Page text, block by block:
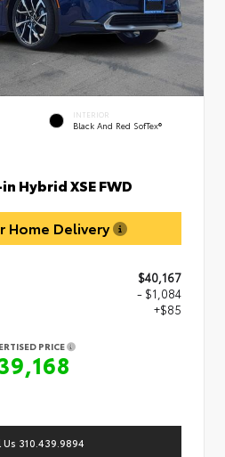
INTERIOR
Black And Red SofTex®
Hybrid XSE FWD
Home Delivery
$40,167
- $1,084
+$85
PRICE
310.439.9894